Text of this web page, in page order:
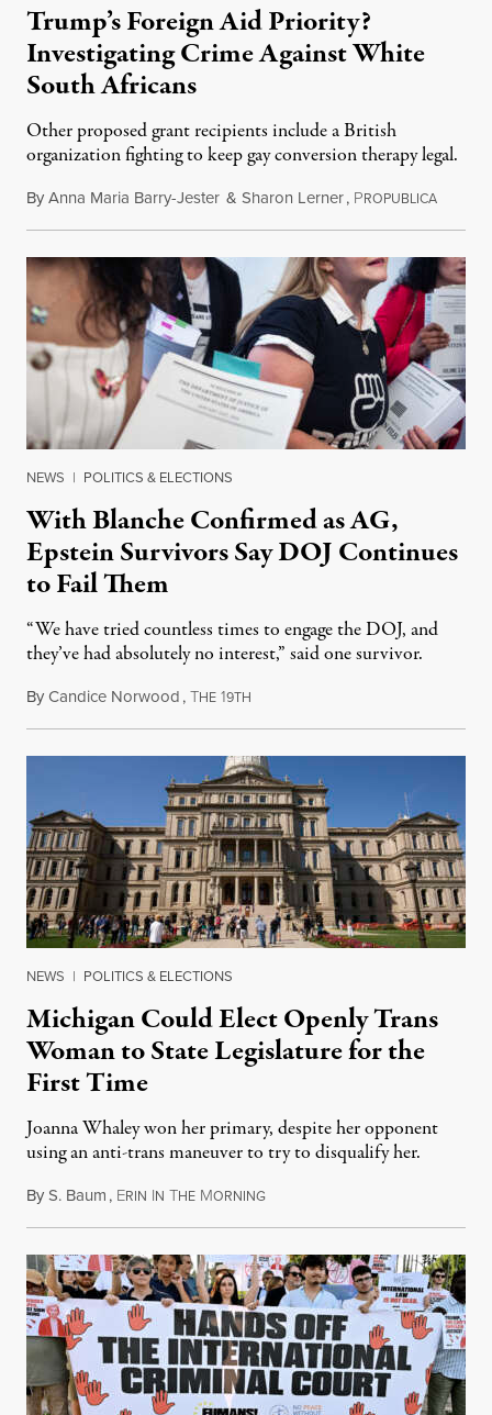
Trump’s Foreign Aid Priority?
Investigating Crime Against White
South Africans
Other proposed grant recipients include a British
organization fighting to keep gay conversion therapy legal.
ByAnna Maria Barry-Jester & Sharon Lerner, PROPUBLICAAugust
NEWS | POLITICS & ELECTIONS
With Blanche Confirmed as AG,
Epstein Survivors Say DOJ Continues
to Fail Them
“We have tried countless times to engage the DOJ, and
they’ve had absolutely no interest,” said one survivor.
ByCandice Norwood,THE 19TH
NEWS | POLITICS & ELECTIONS
Michigan Could Elect Openly Trans
Woman to State Legislature for the
First Time
Joanna Whaley won her primary, despite her opponent
using an anti-trans maneuver to try to disqualify her.
ByS. Baum, ERIN IN THE MORNINGAugust 7, 2026